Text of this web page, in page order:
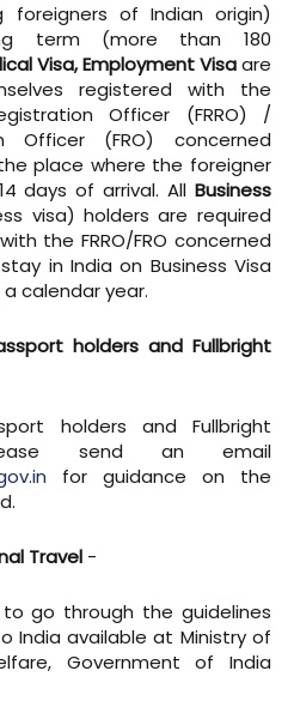
foreigners of Indian origin)
term (more than 180
Visa, Employment Visaare
registered with the
Officer (FRRO) /
Officer (FRO) concerned
place where the foreigner
days of arrival. All Business
visa) holders are required
the FRRO/FRO concerned
in India on Business Visa
calendar year.
holders and Fullbright
holders and Fullbright
send an email
for guidance on the
Travel -
go through the guidelines
India available at Ministry of
Government of India